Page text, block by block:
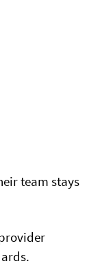
team stays